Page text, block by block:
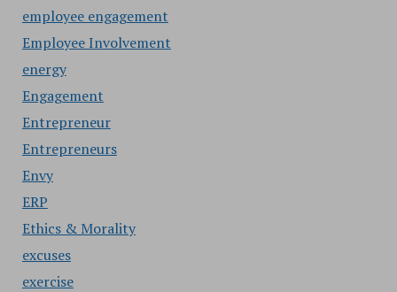
employee engagement
Employee Involvement
energy
Engagement
Entrepreneur
Entrepreneurs
Envy
ERP
Ethics & Morality
excuses
exercise